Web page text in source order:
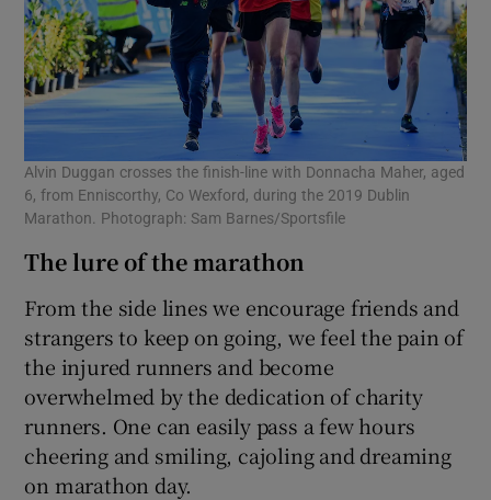
Alvin Duggan crosses the finish-line with Donnacha Maher, aged
6, from Enniscorthy, Co Wexford, during the 2019 Dublin
Marathon. Photograph: Sam Barnes/Sportsfile
The lure of the marathon
From the side lines we encourage friends and
strangers to keep on going, we feel the pain of
the injured runners and become
overwhelmed by the dedication of charity
runners. One can easily pass a few hours
cheering and smiling, cajoling and dreaming
on marathon day.